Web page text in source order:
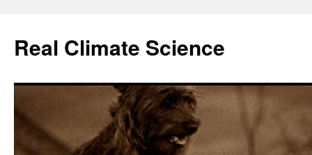
content
Real Climate Science